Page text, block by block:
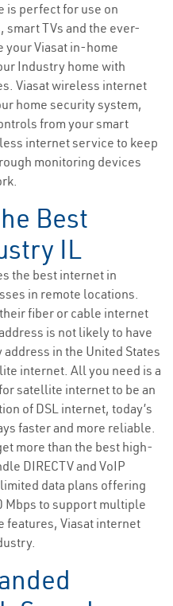
is perfect for use on
TVs and the ever-
your Viasat in-home
Industry home with
Viasat wireless internet
home security system,
from your smart
internet service to keep
monitoring devices
Best
IL
the best internet in
in remote locations.
fiber or cable internet
is not likely to have
in the United States
internet. All you need is a
satellite internet to be an
of DSL internet, today’s
faster and more reliable.
more than the best high-
DIRECTV and VoIP
data plans offering
Mbps to support multiple
features, Viasat internet